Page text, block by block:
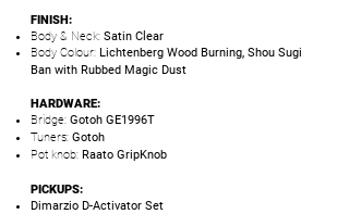
FINISH:
Body & Neck: Satin Clear
Body Colour: Lichtenberg Wood Burning, Shou Sugi
Ban with Rubbed Magic Dust
HARDWARE:
Bridge: Gotoh GE1996T
Tuners: Gotoh
Pot knob: Raato GripKnob
PICKUPS:
Dimarzio D-Activator Set